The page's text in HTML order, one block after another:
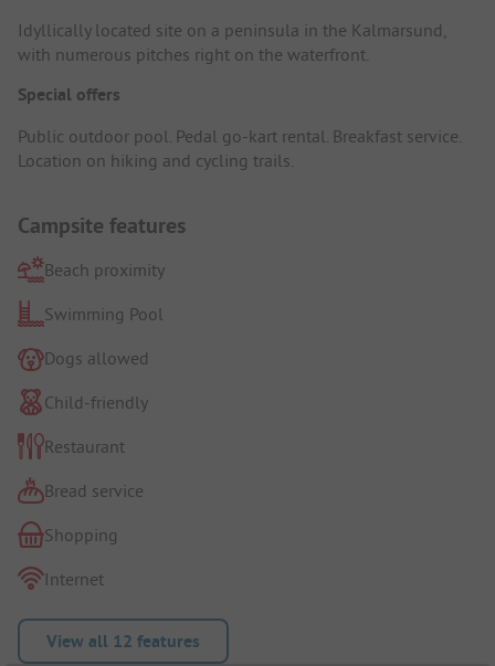
Idyllically located site on a peninsula in the Kalmarsund,
with numerous pitches right on the waterfront.
Special offers
Public outdoor pool. Pedal go-kart rental. Breakfast service.
Location on hiking and cycling trails.
Campsite features
Beach proximity
Swimming Pool
Dogs allowed
Child-friendly
Restaurant
Bread service
Shopping
Internet
View all 12 features